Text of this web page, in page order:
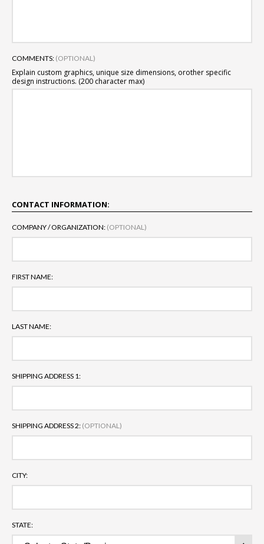
COMMENTS: (OPTIONAL)
Explain custom graphics, unique size dimensions, orother specific
design instructions. (200 character max)
CONTACT INFORMATION:
COMPANY / ORGANIZATION: (OPTIONAL)
FIRST NAME:
LAST NAME:
SHIPPING ADDRESS 1:
SHIPPING ADDRESS 2: (OPTIONAL)
CITY:
STATE: